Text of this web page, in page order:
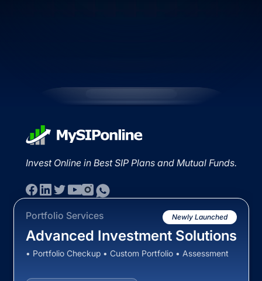
Invest Online in Best SIP Plans and Mutual Funds.
Portfolio Services Newly Launched
Advanced Investment Solutions
• Portfolio Checkup • Custom Portfolio • Assessment